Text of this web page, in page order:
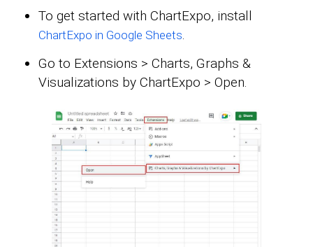
To get started with ChartExpo, install
ChartExpo in Google Sheets.
Go to Extensions > Charts, Graphs &
Visualizations by ChartExpo > Open.